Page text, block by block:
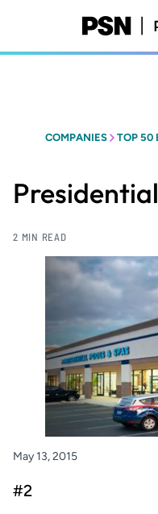
content
COMPANIES TOP 50
2 MIN READ
May 13, 2015
#2